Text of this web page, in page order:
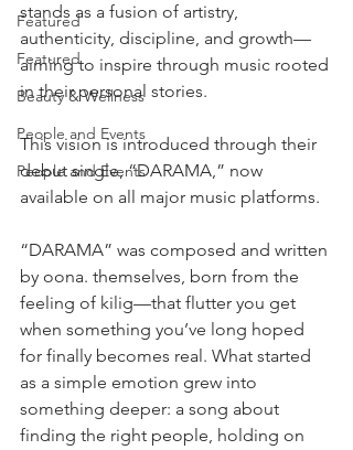
Featured
Featured
Beauty & Wellness
People and Events
People and Events
stands as a fusion of artistry,
authenticity, discipline, and growth—
aiming to inspire through music rooted
in their personal stories.
This vision is introduced through their
debut single, “DARAMA,” now
available on all major music platforms.
“DARAMA” was composed and written
by oona. themselves, born from the
feeling of kilig—that flutter you get
when something you’ve long hoped
for finally becomes real. What started
as a simple emotion grew into
something deeper: a song about
finding the right people, holding on